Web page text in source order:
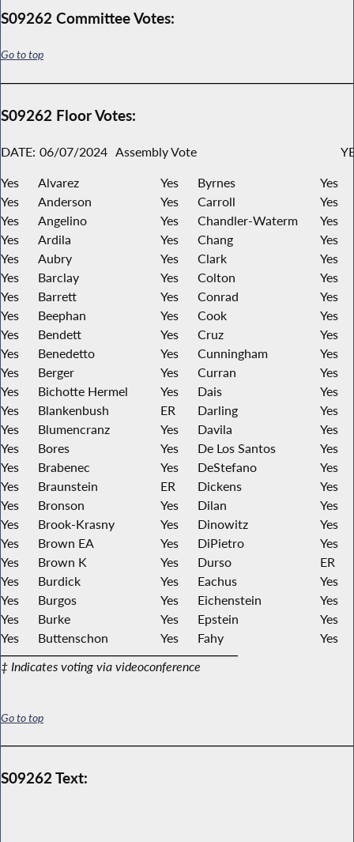
S09262 Committee Votes:
Go to top
S09262 Floor Votes:
DATE: 06/07/2024 Assembly Vote
Yes
Alvarez Yes Byrnes
Yes
Yes
Anderson Yes Carroll
Yes
Yes
Angelino Yes Chandler-Waterm
Yes
Yes
Ardila Yes Chang
Yes
Yes
Aubry Yes Clark
Yes
Yes
Barclay Yes Colton
Yes
Yes
Barrett Yes Conrad
Yes
Yes
Beephan Yes Cook
Yes
Yes
Bendett Yes Cruz
Yes
Yes
Benedetto Yes Cunningham
Yes
Yes
Berger Yes Curran
Yes
Yes
Bichotte Hermel Yes Dais
Yes
Yes
Blankenbush ER Darling
Yes
Yes
Blumencranz Yes Davila
Yes
Yes
Bores Yes De Los Santos
Yes
Yes
Brabenec Yes DeStefano
Yes
Yes
Braunstein ER Dickens
Yes
Yes
Bronson Yes Dilan
Yes
Yes
Brook-Krasny Yes Dinowitz
Yes
Yes
Brown EA Yes DiPietro
Yes
Yes
Brown K Yes Durso
ER
Yes
Burdick Yes Eachus
Yes
Yes
Burgos Yes Eichenstein
Yes
Yes
Burke Yes Epstein
Yes
Yes
Buttenschon Yes Fahy
Yes
‡ Indicates voting via videoconference
Go to top
S09262 Text: